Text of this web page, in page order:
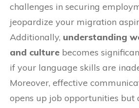
challenges in securing
jeopardize your migration
Additionally, understanding
and culture becomes
if your language skills are
Moreover, effective
opens up job opportunities but